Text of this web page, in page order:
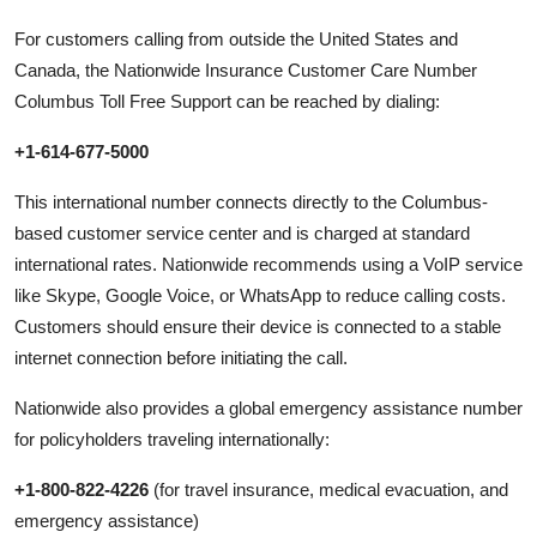
For customers calling from outside the United States and
Canada, the Nationwide Insurance Customer Care Number
Columbus Toll Free Support can be reached by dialing:
+1-614-677-5000
This international number connects directly to the Columbus-
based customer service center and is charged at standard
international rates. Nationwide recommends using a VoIP service
like Skype, Google Voice, or WhatsApp to reduce calling costs.
Customers should ensure their device is connected to a stable
internet connection before initiating the call.
Nationwide also provides a global emergency assistance number
for policyholders traveling internationally:
+1-800-822-4226 (for travel insurance, medical evacuation, and
emergency assistance)